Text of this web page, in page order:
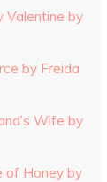
Valentine by
by Freida
Wife by
of Honey by